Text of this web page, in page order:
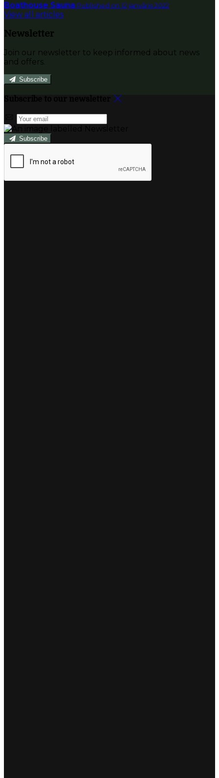
Boathouse Sauna Published on 12 janvāris 2022
View all articles
Newsletter
Join our newsletter to keep informed about news
and offers.
Subscribe
Subscribe